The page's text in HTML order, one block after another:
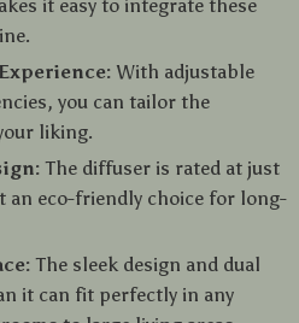
it easy to integrate these
With adjustable
you can tailor the
liking.
The diffuser is rated at just
an eco-friendly choice for long-
The sleek design and dual
it can fit perfectly in any